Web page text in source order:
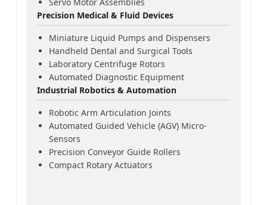
Precision Medical & Fluid Devices
Miniature Liquid Pumps and Dispensers
Handheld Dental and Surgical Tools
Laboratory Centrifuge Rotors
Automated Diagnostic Equipment
Industrial Robotics & Automation
Robotic Arm Articulation Joints
Automated Guided Vehicle (AGV) Micro-
Sensors
Precision Conveyor Guide Rollers
Compact Rotary Actuators